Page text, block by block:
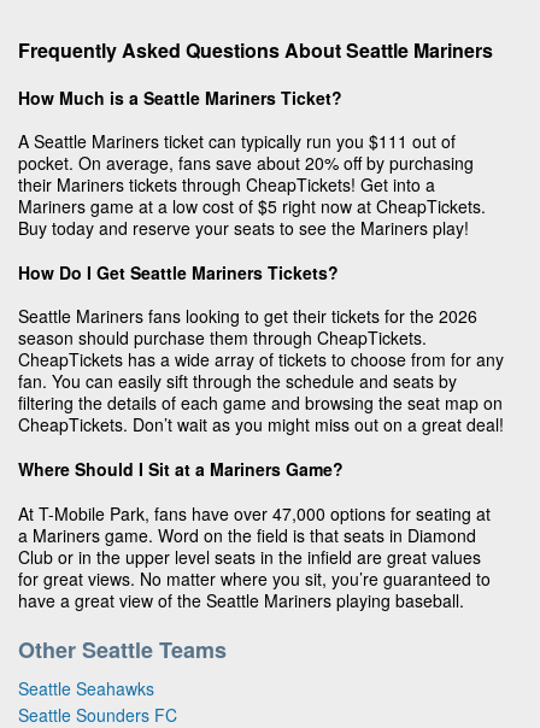
Frequently Asked Questions About Seattle Mariners
How Much is a Seattle Mariners Ticket?
A Seattle Mariners ticket can typically run you $111 out of
pocket. On average, fans save about 20% off by purchasing
their Mariners tickets through CheapTickets! Get into a
Mariners game at a low cost of $5 right now at CheapTickets.
Buy today and reserve your seats to see the Mariners play!
How Do I Get Seattle Mariners Tickets?
Seattle Mariners fans looking to get their tickets for the 2026
season should purchase them through CheapTickets.
CheapTickets has a wide array of tickets to choose from for any
fan. You can easily sift through the schedule and seats by
filtering the details of each game and browsing the seat map on
CheapTickets. Don’t wait as you might miss out on a great deal!
Where Should I Sit at a Mariners Game?
At T-Mobile Park, fans have over 47,000 options for seating at
a Mariners game. Word on the field is that seats in Diamond
Club or in the upper level seats in the infield are great values
for great views. No matter where you sit, you’re guaranteed to
have a great view of the Seattle Mariners playing baseball.
Other Seattle Teams
Seattle Seahawks
Seattle Sounders FC